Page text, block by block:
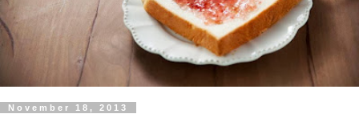
November 18, 2013